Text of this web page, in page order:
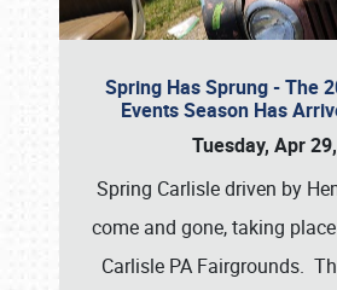
Spring Has Sprung - The
Events Season Has
Tuesday, Apr
Spring Carlisle driven by
come and gone, taking
Carlisle PA Fairgrounds.